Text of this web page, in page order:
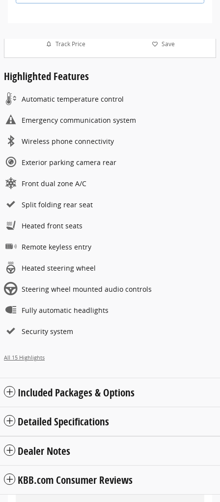
Track Price Save
Highlighted Features
Automatic temperature control
Emergency communication system
Wireless phone connectivity
Exterior parking camera rear
Front dual zone A/C
Split folding rear seat
Heated front seats
Remote keyless entry
Heated steering wheel
Steering wheel mounted audio controls
Fully automatic headlights
Security system
All 15 Highlights
Included Packages & Options
Detailed Specifications
Dealer Notes
KBB.com Consumer Reviews